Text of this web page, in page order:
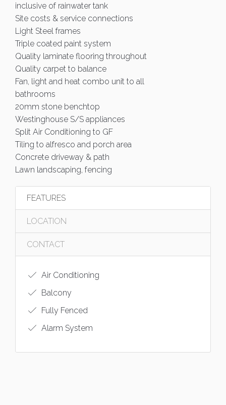
inclusive of rainwater tank
Site costs & service connections
Light Steel frames
Triple coated paint system
Quality laminate flooring throughout
Quality carpet to balance
Fan, light and heat combo unit to all
bathrooms
20mm stone benchtop
Westinghouse S/S appliances
Split Air Conditioning to GF
Tiling to alfresco and porch area
Concrete driveway & path
Lawn landscaping, fencing
FEATURES
LOCATION
CONTACT
Air Conditioning
Balcony
Fully Fenced
Alarm System